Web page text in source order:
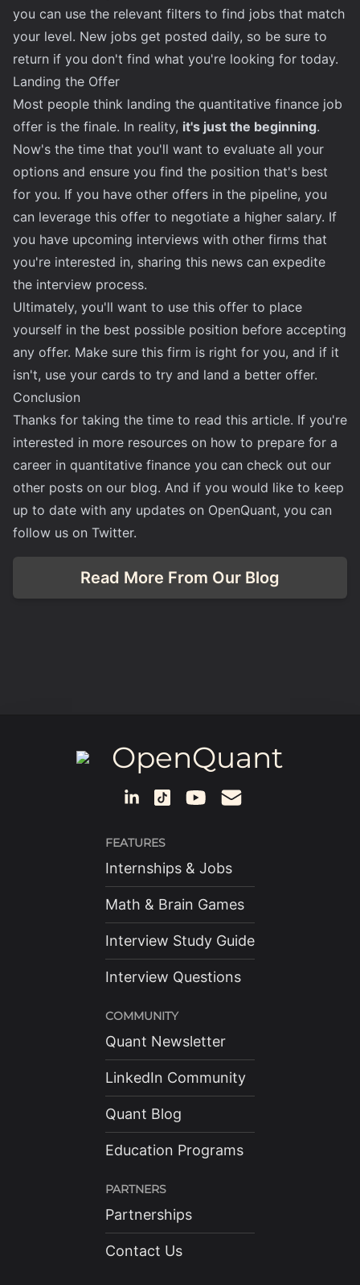
you can use the relevant filters to find jobs that match
your level. New jobs get posted daily, so be sure to
return if you don't find what you're looking for today.
Landing the Offer
Most people think landing the quantitative finance job
offer is the finale. In reality, it's just the beginning.
Now's the time that you'll want to evaluate all your
options and ensure you find the position that's best
for you. If you have other offers in the pipeline, you
can leverage this offer to negotiate a higher salary. If
you have upcoming interviews with other firms that
you're interested in, sharing this news can expedite
the interview process.
Ultimately, you'll want to use this offer to place
yourself in the best possible position before accepting
any offer. Make sure this firm is right for you, and if it
isn't, use your cards to try and land a better offer.
Conclusion
Thanks for taking the time to read this article. If you're
interested in more resources on how to prepare for a
career in quantitative finance you can check out our
other posts on our blog. And if you would like to keep
up to date with any updates on OpenQuant, you can
follow us on Twitter.
Read More From Our Blog
OpenQuant
FEATURES
Internships & Jobs
Math & Brain Games
Interview Study Guide
Interview Questions
COMMUNITY
Quant Newsletter
LinkedIn Community
Quant Blog
Education Programs
PARTNERS
Partnerships
Contact Us